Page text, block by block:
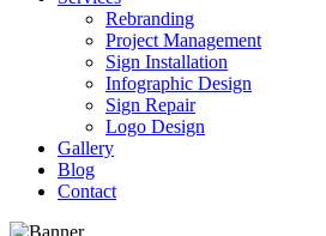
Rebranding
Project Management
Sign Installation
Infographic Design
Sign Repair
Logo Design
Gallery
Blog
Contact